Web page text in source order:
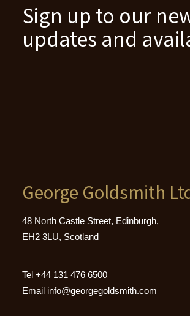
Sign up to our
updates and
George Goldsmith
48 North Castle Street, Edinburgh,
EH2 3LU, Scotland
Tel +44 131 476 6500
Email info@georgegoldsmith.com